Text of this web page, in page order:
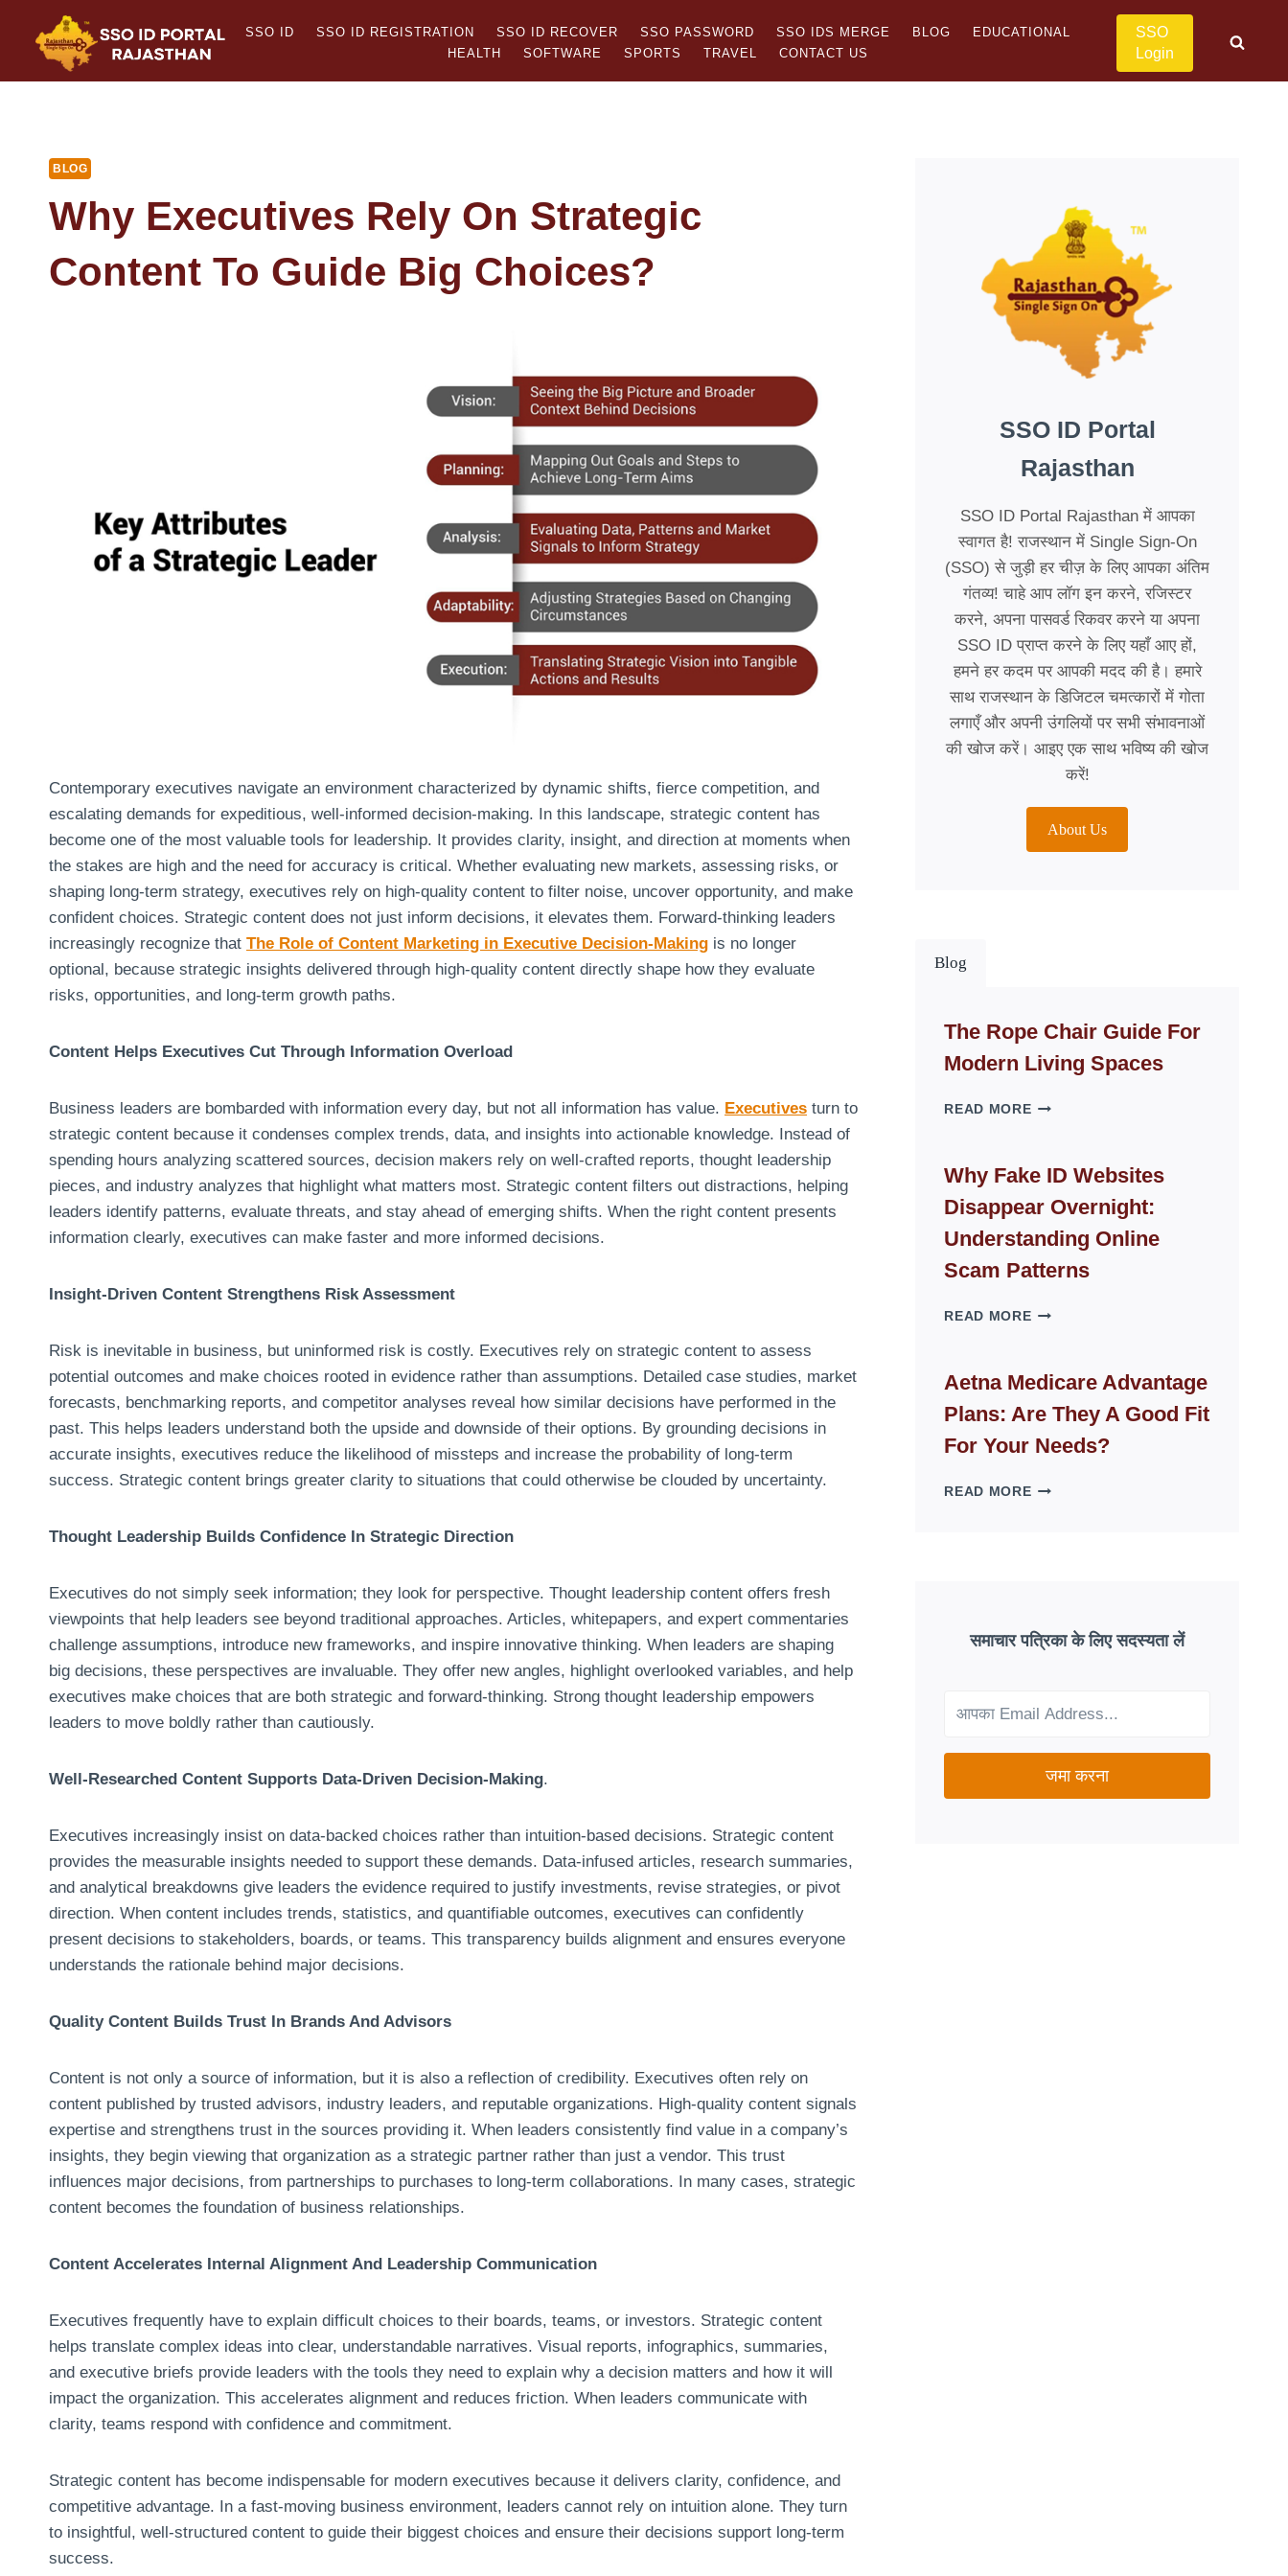
content
SSO ID SSO ID REGISTRATION SSO ID RECOVER SSO PASSWORD SSO IDS MERGE BLOG
EDUCATIONAL
HEALTH
SOFTWARE SPORTS TRAVEL CONTACT US
SSO
Login
BLOG
Why Executives Rely On Strategic
Content To Guide Big Choices?
Contemporary executives navigate an environment characterized by dynamic shifts, fierce competition, and
escalating demands for expeditious, well-informed decision-making. In this landscape, strategic content has
become one of the most valuable tools for leadership. It provides clarity, insight, and direction at moments when
the stakes are high and the need for accuracy is critical. Whether evaluating new markets, assessing risks, or
shaping long-term strategy, executives rely on high-quality content to filter noise, uncover opportunity, and make
confident choices. Strategic content does not just inform decisions, it elevates them. Forward-thinking leaders
increasingly recognize that The Role of Content Marketing in Executive Decision-Making is no longer
optional, because strategic insights delivered through high-quality content directly shape how they evaluate
risks, opportunities, and long-term growth paths.
Content Helps Executives Cut Through Information Overload
Business leaders are bombarded with information every day, but not all information has value. Executives turn to
strategic content because it condenses complex trends, data, and insights into actionable knowledge. Instead of
spending hours analyzing scattered sources, decision makers rely on well-crafted reports, thought leadership
pieces, and industry analyzes that highlight what matters most. Strategic content filters out distractions, helping
leaders identify patterns, evaluate threats, and stay ahead of emerging shifts. When the right content presents
information clearly, executives can make faster and more informed decisions.
Insight-Driven Content Strengthens Risk Assessment
Risk is inevitable in business, but uninformed risk is costly. Executives rely on strategic content to assess
potential outcomes and make choices rooted in evidence rather than assumptions. Detailed case studies, market
forecasts, benchmarking reports, and competitor analyses reveal how similar decisions have performed in the
past. This helps leaders understand both the upside and downside of their options. By grounding decisions in
accurate insights, executives reduce the likelihood of missteps and increase the probability of long-term
success. Strategic content brings greater clarity to situations that could otherwise be clouded by uncertainty.
Thought Leadership Builds Confidence In Strategic Direction
Executives do not simply seek information; they look for perspective. Thought leadership content offers fresh
viewpoints that help leaders see beyond traditional approaches. Articles, whitepapers, and expert commentaries
challenge assumptions, introduce new frameworks, and inspire innovative thinking. When leaders are shaping
big decisions, these perspectives are invaluable. They offer new angles, highlight overlooked variables, and help
executives make choices that are both strategic and forward-thinking. Strong thought leadership empowers
leaders to move boldly rather than cautiously.
Well-Researched Content Supports Data-Driven Decision-Making.
Executives increasingly insist on data-backed choices rather than intuition-based decisions. Strategic content
provides the measurable insights needed to support these demands. Data-infused articles, research summaries,
and analytical breakdowns give leaders the evidence required to justify investments, revise strategies, or pivot
direction. When content includes trends, statistics, and quantifiable outcomes, executives can confidently
present decisions to stakeholders, boards, or teams. This transparency builds alignment and ensures everyone
understands the rationale behind major decisions.
Quality Content Builds Trust In Brands And Advisors
Content is not only a source of information, but it is also a reflection of credibility. Executives often rely on
content published by trusted advisors, industry leaders, and reputable organizations. High-quality content signals
expertise and strengthens trust in the sources providing it. When leaders consistently find value in a company’s
insights, they begin viewing that organization as a strategic partner rather than just a vendor. This trust
influences major decisions, from partnerships to purchases to long-term collaborations. In many cases, strategic
content becomes the foundation of business relationships.
Content Accelerates Internal Alignment And Leadership Communication
Executives frequently have to explain difficult choices to their boards, teams, or investors. Strategic content
helps translate complex ideas into clear, understandable narratives. Visual reports, infographics, summaries,
and executive briefs provide leaders with the tools they need to explain why a decision matters and how it will
impact the organization. This accelerates alignment and reduces friction. When leaders communicate with
clarity, teams respond with confidence and commitment.
Strategic content has become indispensable for modern executives because it delivers clarity, confidence, and
competitive advantage. In a fast-moving business environment, leaders cannot rely on intuition alone. They turn
to insightful, well-structured content to guide their biggest choices and ensure their decisions support long-term
success.
SSO ID Portal
Rajasthan
SSO ID Portal Rajasthan में आपका
स्वागत है! राजस्थान में Single Sign-On
(SSO) से जुड़ी हर चीज़ के लिए आपका अंतिम
गंतव्य! चाहे आप लॉग इन करने, रजिस्टर
करने, अपना पासवर्ड रिकवर करने या अपना
SSO ID प्राप्त करने के लिए यहाँ आए हों,
हमने हर कदम पर आपकी मदद की है। हमारे
साथ राजस्थान के डिजिटल चमत्कारों में गोता
लगाएँ और अपनी उंगलियों पर सभी संभावनाओं
की खोज करें। आइए एक साथ भविष्य की खोज
करें!
About Us
Blog
The Rope Chair Guide For
Modern Living Spaces
READ MORETHE
GUIDE
FOR
MODERN
SPACES
Why Fake ID Websites
Disappear Overnight:
Understanding Online
Scam Patterns
READ MOREWHY
WEBSITES
DISAPPEAR
OVERNIGHT:
ONLINE
PATTERNS
Aetna Medicare Advantage
Plans: Are They A Good Fit
For Your Needs?
READ MOREAETNA
GOOD
FIT
NEEDS?
समाचार पत्रिका के लिए सदस्यता लें
जमा करना